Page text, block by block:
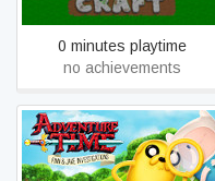
0 minutes playtime
no achievements
Adventure Time: Finn and
Jake Investigations